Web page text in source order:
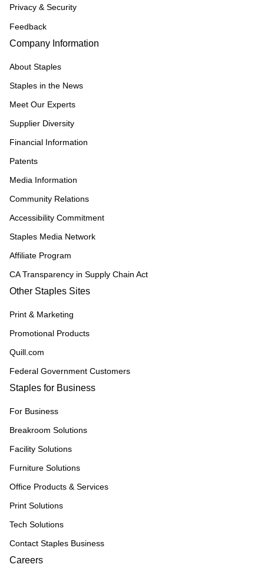
Privacy & Security
Feedback
Company Information
About Staples
Staples in the News
Meet Our Experts
Supplier Diversity
Financial Information
Patents
Media Information
Community Relations
Accessibility Commitment
Staples Media Network
Affiliate Program
CA Transparency in Supply Chain Act
Other Staples Sites
Print & Marketing
Promotional Products
Quill.com
Federal Government Customers
Staples for Business
For Business
Breakroom Solutions
Facility Solutions
Furniture Solutions
Office Products & Services
Print Solutions
Tech Solutions
Contact Staples Business
Careers